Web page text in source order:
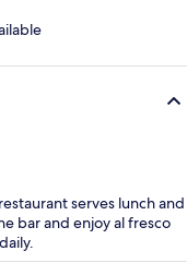
serves lunch and
bar and enjoy al fresco